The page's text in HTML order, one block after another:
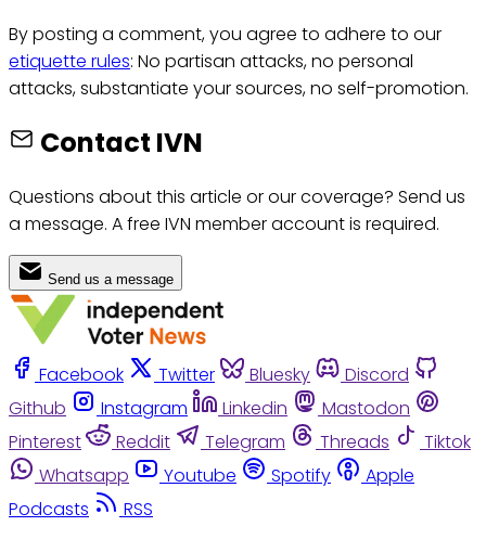
By posting a comment, you agree to adhere to our
etiquette rules: No partisan attacks, no personal
attacks, substantiate your sources, no self-promotion.
Contact IVN
Questions about this article or our coverage? Send us
a message. A free IVN member account is required.
Send us a message
Facebook Twitter Bluesky
Discord
Github
Instagram Linkedin
Mastodon
Pinterest
Reddit Telegram Threads
Tiktok
Whatsapp
Youtube Spotify
Apple
Podcasts
RSS